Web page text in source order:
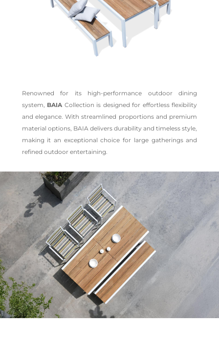
Renowned for its high-performance outdoor dining
system, BAIA Collection is designed for effortless flexibility
and elegance. With streamlined proportions and premium
material options, BAIA delivers durability and timeless style,
making it an exceptional choice for large gatherings and
refined outdoor entertaining.